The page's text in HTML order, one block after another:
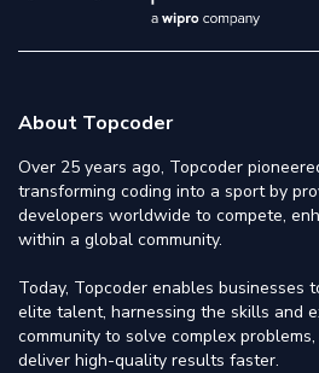
About Topcoder
Over 25 years ago, Topcoder
transforming coding into a sport by
developers worldwide to compete,
within a global community.
Today, Topcoder enables businesses
elite talent, harnessing the skills and
community to solve complex
deliver high-quality results faster.